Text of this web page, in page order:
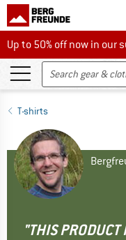
Up to 50% off now in our
Up to 50% off now in
T-shirts
"THIS